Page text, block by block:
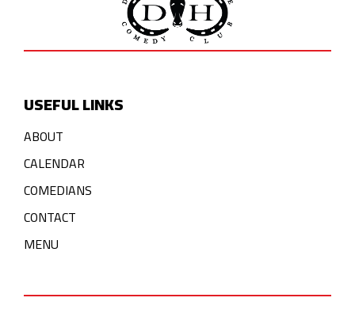
USEFUL LINKS
ABOUT
CALENDAR
COMEDIANS
CONTACT
MENU